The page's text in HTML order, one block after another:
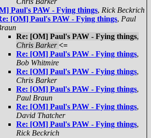
Paul's PAW - Fying things, Rick Beckrich
[OM] Paul's PAW - Fying things, Paul
Re: [OM] Paul's PAW - Fying things,
Chris Barker <=
Re: [OM] Paul's PAW - Fying things,
Bob Whitmire
Re: [OM] Paul's PAW - Fying things,
Chris Barker
Re: [OM] Paul's PAW - Fying things,
Paul Braun
Re: [OM] Paul's PAW - Fying things,
David Thatcher
Re: [OM] Paul's PAW - Fying things,
Rick Beckrich